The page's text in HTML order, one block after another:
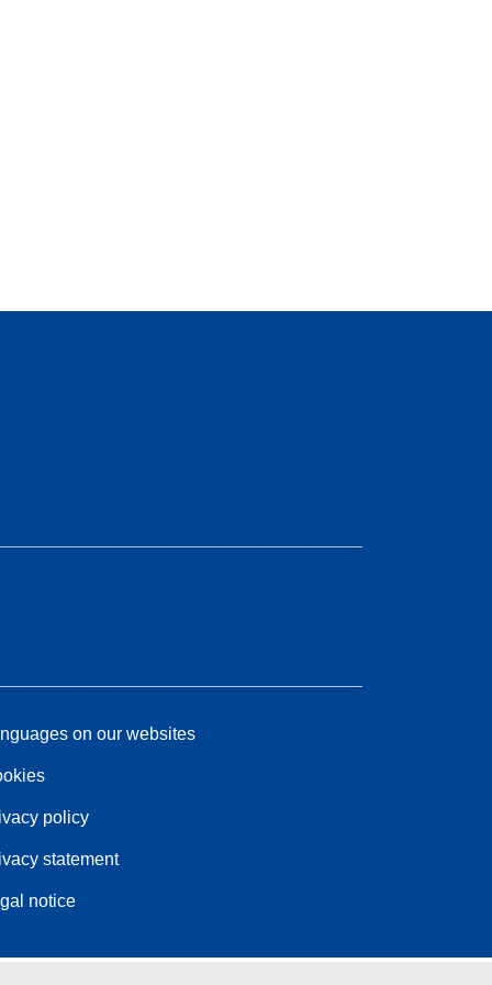
on our websites
policy
statement
notice